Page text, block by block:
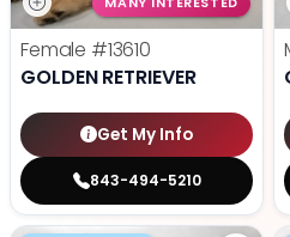
Female #13610
GOLDEN RETRIEVER
Get My Info
843-494-5210